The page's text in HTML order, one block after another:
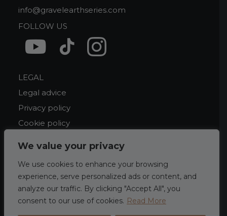
We value your privacy
We use cookies to enhance your browsing
experience, serve personalized ads or content, and
analyze our traffic. By clicking "Accept All", you
consent to our use of cookies. Read More
info@gravelearthseries.com
FOLLOW US
LEGAL
Legal advice
Privacy policy
Cookie policy